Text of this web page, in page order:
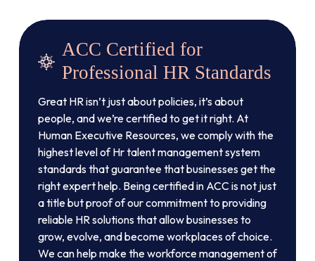
ACC Certified for
Professional HR Standards
Great HR isn’t just about policies, it’s about
people, and we’re certified to get it right. At
Human Executive Resources, we comply with the
highest level of Hr talent management system
standards that guarantee that businesses get the
right expert help. Being certified in ACC is not just
a title but proof of our commitment to providing
reliable HR solutions that allow businesses to
grow, evolve, and become workplaces of choice.
We can help make the workforce management of